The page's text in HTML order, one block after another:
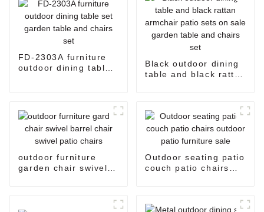
FD-2303A furniture
outdoor dining table
Black outdoor dining
table and black rattan
outdoor furniture
garden chair swivel
Outdoor seating patio
couch patio chairs